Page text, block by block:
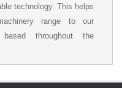
technology. This helps
range to our
based throughout the